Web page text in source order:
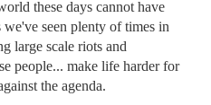
these days cannot have
we've seen plenty of times in
large scale riots and
people... make life harder for
the agenda.